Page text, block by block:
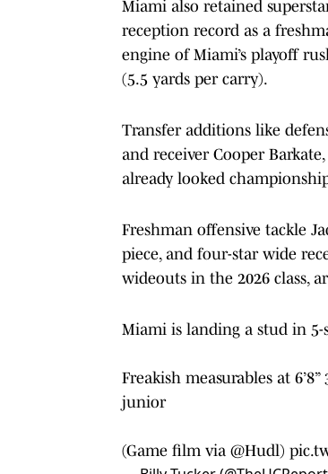
Miami also retained
reception record as a
engine of Miami’s playoff
(5.5 yards per carry).
Transfer additions like
and receiver Cooper
already looked
Freshman offensive tackle
piece, and four-star wide
wideouts in the 2026 class,
Miami is landing a stud in 5-
Freakish measurables at
junior
(Game film via @Hudl)